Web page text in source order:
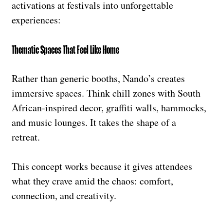
activations at festivals into unforgettable
experiences:
Thematic Spaces That Feel Like Home
Rather than generic booths, Nando’s creates
immersive spaces. Think chill zones with South
African-inspired decor, graffiti walls, hammocks,
and music lounges. It takes the shape of a
retreat.
This concept works because it gives attendees
what they crave amid the chaos: comfort,
connection, and creativity.